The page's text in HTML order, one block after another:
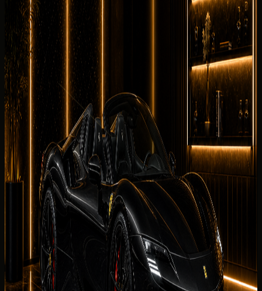
Why rent the Ferrari SF90 Spiderin
Dubai?
The Ferrari SF90 Spider is perfect for airport arrivals, hotel
transfers, business trips, and luxury city driving. It gives
Dubai renters a hypercars experience with concierge
support for Dubai Marina, Palm Jumeirah, Downtown Dubai,
Business Bay, JBR, and airport arrival handover.
What affects your quoted rate
DreamRidesconfirms the final Ferrari SF90 Spider rate
after reviewing dates, duration, mileage allowance,
handover district, deposit status, and demand windows
for the Ferrari SF90 Spider.
Delivery Districts in Dubai
Select a district below for area-specific handover
guidance when you are choosing aFerrari SF90 Spider
collection point in